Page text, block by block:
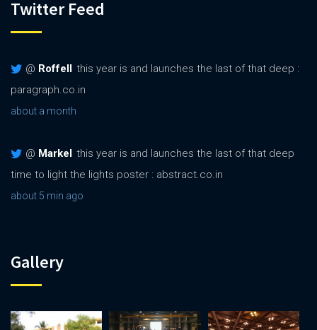
Twitter Feed
@ Roffell this year is and launches the last of that deep :
paragraph.co.in
about a month
@ Markel this year is and launches the last of that deep
time to light the lights poster : abstract.co.in
about 5 min ago
Gallery